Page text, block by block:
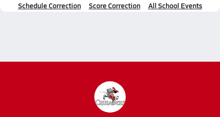
Schedule Correction Score Correction All School Events